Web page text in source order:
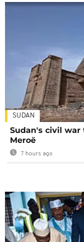
SUDAN
Sudan's civil
Meroë
7 hours ago